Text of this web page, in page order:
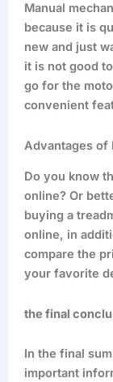
Manual
because it is
new and just
it is not good
go for the
convenient
Advantages of
Do you know
online? Or
buying a
online, in
compare the
your favorite
the final
In the final
important